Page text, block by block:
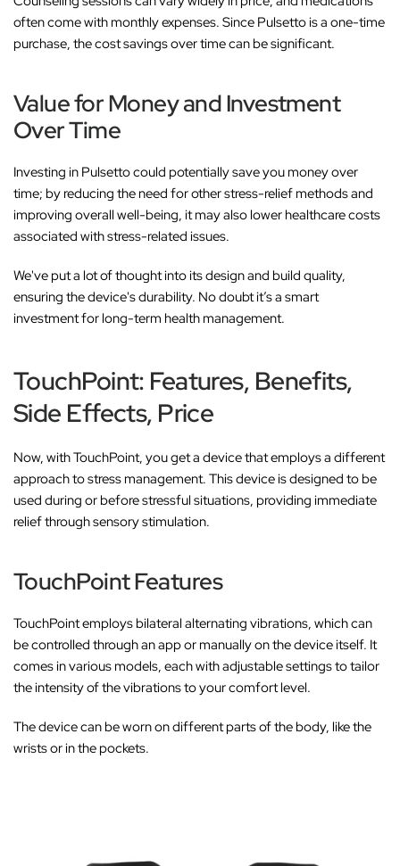
often come with monthly expenses. Since Pulsetto is a one-time
purchase, the cost savings over time can be significant.
Value for Money and Investment
Over Time
Investing in Pulsetto could potentially save you money over
time; by reducing the need for other stress-relief methods and
improving overall well-being, it may also lower healthcare costs
associated with stress-related issues.
We've put a lot of thought into its design and build quality,
ensuring the device's durability. No doubt it’s a smart
investment for long-term health management.
TouchPoint: Features, Benefits,
Side Effects, Price
Now, with TouchPoint, you get a device that employs a different
approach to stress management. This device is designed to be
used during or before stressful situations, providing immediate
relief through sensory stimulation.
TouchPoint Features
TouchPoint employs bilateral alternating vibrations, which can
be controlled through an app or manually on the device itself. It
comes in various models, each with adjustable settings to tailor
the intensity of the vibrations to your comfort level.
The device can be worn on different parts of the body, like the
wrists or in the pockets.